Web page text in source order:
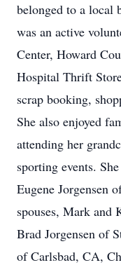
belonged to a local
was an active
Center, Howard
Hospital Thrift
scrap booking,
She also enjoyed
attending her
sporting events.
Eugene Jorgensen
spouses, Mark and
Brad Jorgensen of
of Carlsbad, CA,